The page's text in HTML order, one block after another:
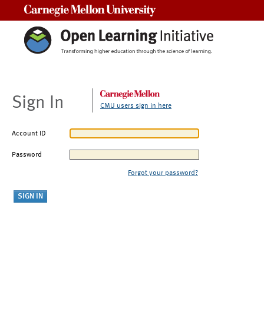
Sign In CMU users sign in here
Account ID
Password
Forgot your password?